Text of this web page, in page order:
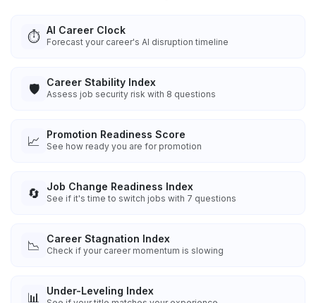
⏱️ AI Career Clock
Forecast your career's AI disruption timeline
🛡️ Career Stability Index
Assess job security risk with 8 questions
📈 Promotion Readiness Score
See how ready you are for promotion
🔄 Job Change Readiness Index
See if it's time to switch jobs with 7 questions
📉 Career Stagnation Index
Check if your career momentum is slowing
📊 Under-Leveling Index